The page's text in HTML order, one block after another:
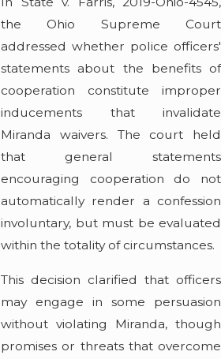
the Ohio Supreme Court
addressed whether police officers'
statements about the benefits of
cooperation constitute improper
inducements that invalidate
Miranda waivers. The court held
that general statements
encouraging cooperation do not
automatically render a confession
involuntary, but must be evaluated
within the totality of circumstances.
This decision clarified that officers
may engage in some persuasion
without violating Miranda, though
promises or threats that overcome